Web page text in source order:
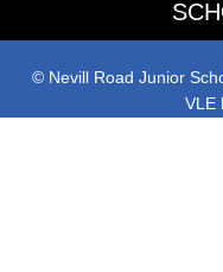
© Nevill Road Junior
VLE